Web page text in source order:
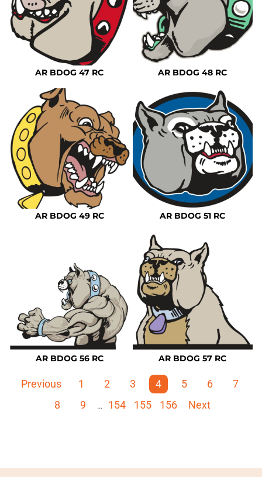
AR BDOG 47 RC AR BDOG 48 RC
AR BDOG 49 RC AR BDOG 51 RC
AR BDOG 56 RC AR BDOG 57 RC
Previous 1 2 3 4 5 6
7
8
9 ... 154 155 156 Next